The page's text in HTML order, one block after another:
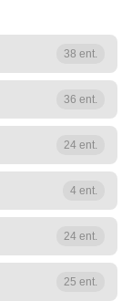
38 ent.
36 ent.
24 ent.
4 ent.
24 ent.
25 ent.